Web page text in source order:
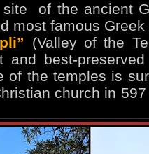
of the ancient
most famous
(Valley of the
best-
of the temples is
church in